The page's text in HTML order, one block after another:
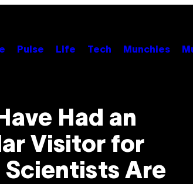
Pulse Life Tech Munchies
Had an
Visitor for
Scientists Are